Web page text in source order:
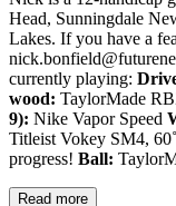
Head, Sunningdale
Lakes. If you have a
currently playing:
wood: TaylorMade
9): Nike Vapor Speed
Titleist Vokey SM4, 60˚
progress! Ball:
Read more